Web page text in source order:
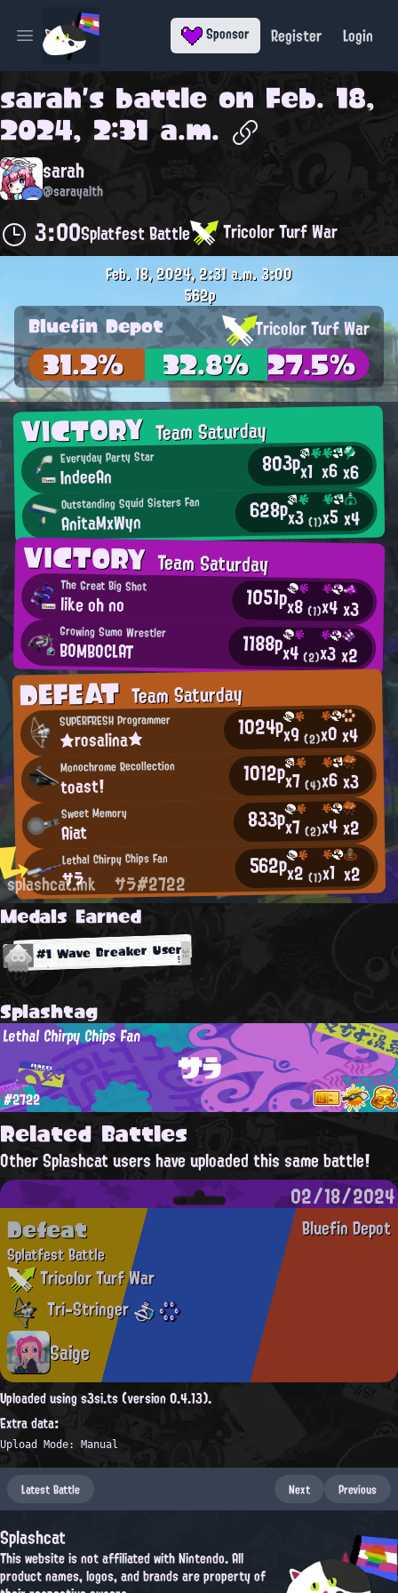
Open main menu Sponsor Register Login
sarah's battle on Feb. 18,
2024, 2:31 a.m.
sarah
@sarayalth
3:00Splatfest Battle Tricolor Turf War
VICTORYTeam Saturday
Everyday Party Star
IndeeAn 803px1 x6x6
Outstanding Squid Sisters Fan
AnitaMxWyn 628px3(1)x5x4
VICTORYTeam Saturday
The Great Big Shot
like oh no 1051px8(1)x4x3
Growing Sumo Wrestler
BOMBOCLAT 1188px4(2)x3x2
DEFEATTeam Saturday
SUPERFRESH Programmer
★rosalina★ 1024px9(2)x0x4
Monochrome Recollection
toast! 1012px7(4)x6x3
Sweet Memory
Aiat 833px7(2)x4x2
Lethal Chirpy Chips Fan
サラ 562px2(1)x1 x2
Feb. 18, 2024, 2:31 a.m.3:00
562p
Bluefin Depot Tricolor Turf War
31.2% 32.8% 27.5%
splashcat.ink サラ#2722
Medals Earned
#1 Wave Breaker User
Splashtag
サラ
Lethal Chirpy Chips Fan
#2722
Related Battles
Other Splashcat users have uploaded this same battle!
02/18/2024
Bluefin Depot
Defeat
Splatfest Battle
Tricolor Turf War
Tri-Stringer
Saige
Uploaded using s3si.ts (version 0.4.13).
Extra data:
Upload Mode: Manual
Latest Battle Next Previous
Splashcat
This website is not affiliated with Nintendo. All
product names, logos, and brands are property of